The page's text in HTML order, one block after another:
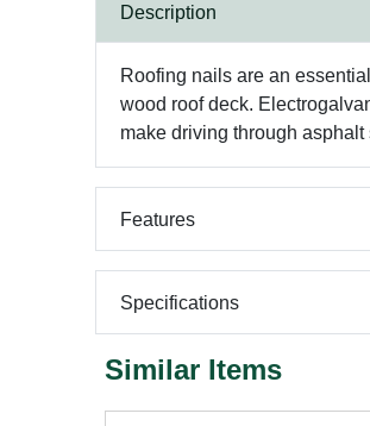
Description
Roofing nails are an
wood roof deck.
make driving through
Features
Specifications
Similar Items